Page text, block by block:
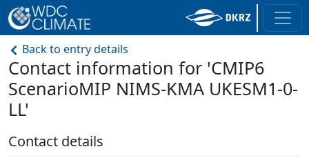
Back to entry details
Contact information for 'CMIP6
ScenarioMIP NIMS-KMA UKESM1-0-
LL'
Contact details